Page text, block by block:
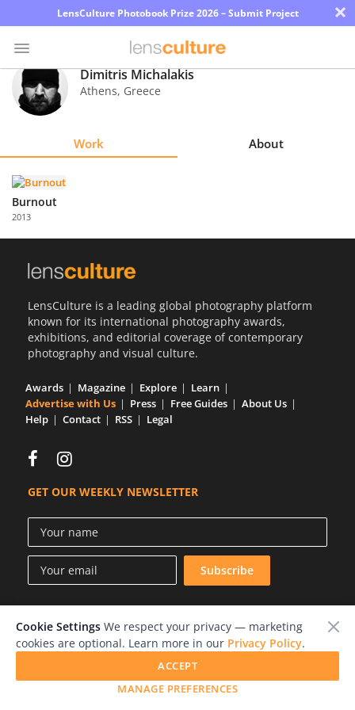
LensCulture Photobook Prize 2026 – Submit Project ×
Photo
Contest
Explore
About
Partner
with
Sign
Dimitris Michalakis
Athens, Greece
Work About
Burnout
2013
LensCulture is a leading global photography platform
known for its international photography awards,
exhibitions, and editorial coverage of contemporary
photography and visual culture.
Awards Magazine Explore
Learn
Advertise with Us
Press Free Guides
About Us
Help
Contact RSS Legal
GET OUR WEEKLY NEWSLETTER
© 2026 LensCulture, Inc.
Photographs © of their respective owners.
Cookie Settings We respect your privacy — marketing
cookies are optional. Learn more in our Privacy Policy.
MANAGE PREFERENCES
ACCEPT